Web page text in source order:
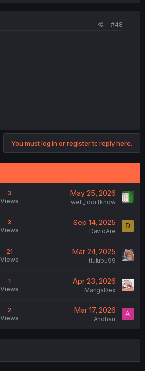
#48
You must log in or register to reply here.
3
Views
May 25, 2026
weIl_Idontknow
3
Views
Sep 14, 2025
DavidAre
D
21
Views
Mar 24, 2025
tiulubu99
1
Views
Apr 23, 2026
MangaDex
2
Views
Mar 17, 2026
Ahdharr
A